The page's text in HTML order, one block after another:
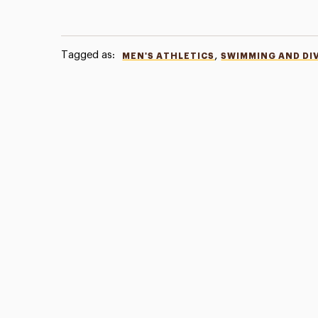
Tagged as: MEN'S ATHLETICS , SWIMMING AND